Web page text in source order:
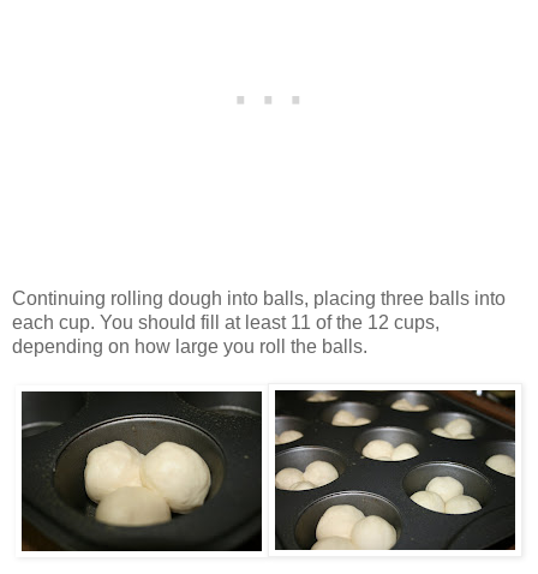
Continuing rolling dough into balls, placing three balls into
each cup. You should fill at least 11 of the 12 cups,
depending on how large you roll the balls.